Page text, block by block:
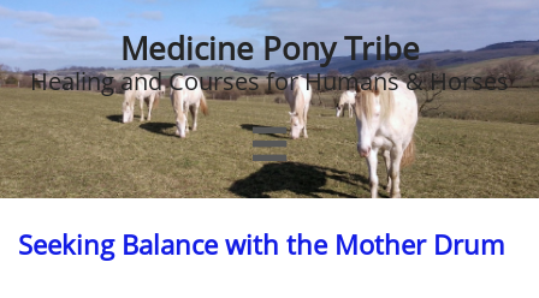
Medicine Pony Tribe
Healing and Courses for Humans & Horses

Seeking Balance with the Mother Drum